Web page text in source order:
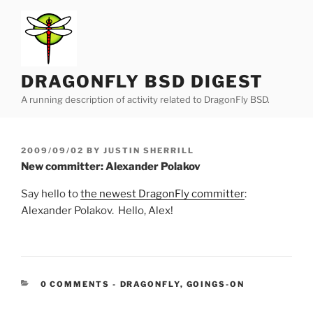
content
DRAGONFLY BSD DIGEST
A running description of activity related to DragonFly BSD.
POSTED
ON
2009/09/02 BY JUSTIN SHERRILL
New committer: Alexander Polakov
Say hello tothe newest DragonFly committer:
Alexander Polakov. Hello, Alex!
0 COMMENTS - CATEGORIES:
DRAGONFLY, GOINGS-ON